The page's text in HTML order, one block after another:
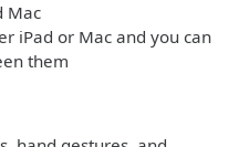
Mac
iPad or Mac and you can
them